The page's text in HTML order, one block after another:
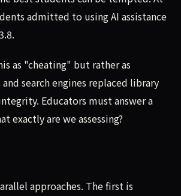
admitted to using AI assistance
as "cheating" but rather as
search engines replaced library
Educators must answer a
exactly are we assessing?
approaches. The first is